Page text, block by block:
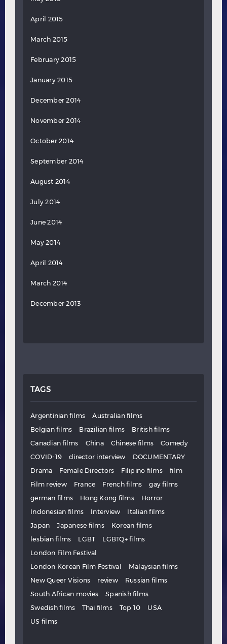
April 2015
March 2015
February 2015
January 2015
December 2014
November 2014
October 2014
September 2014
August 2014
July 2014
June 2014
May 2014
April 2014
March 2014
December 2013
TAGS
Argentinian films
Australian films
Belgian films
Brazilian films
British films
Canadian films
China Chinese films
Comedy
COVID-19
director interview
DOCUMENTARY
Drama
Female Directors Filipino films
film
Film review
France French films
gay films
german films
Hong Kong films
Horror
Indonesian films
Interview
Italian films
Japan
Japanese films
Korean films
lesbian films
LGBT
LGBTQ+ films
London Film Festival
London Korean Film Festival
Malaysian films
New Queer Visions
review
Russian films
South African movies
Spanish films
Swedish films
Thai films Top 10
USA
US films